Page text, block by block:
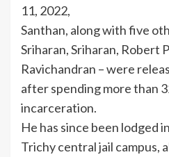
11, 2022,
Santhan, along with five
Sriharan, Sriharan, Robert
Ravichandran – were
after spending more than
incarceration.
He has since been lodged
Trichy central jail campus,